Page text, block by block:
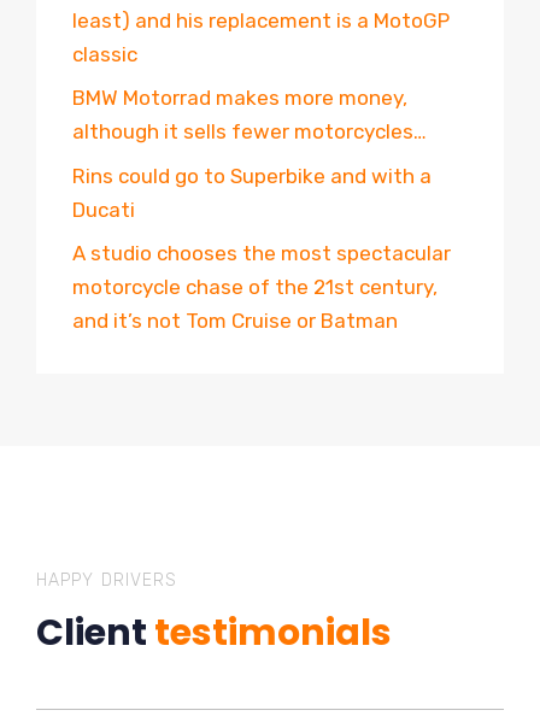
least) and his replacement is a MotoGP
classic
BMW Motorrad makes more money,
although it sells fewer motorcycles…
Rins could go to Superbike and with a
Ducati
A studio chooses the most spectacular
motorcycle chase of the 21st century,
and it’s not Tom Cruise or Batman
HAPPY DRIVERS
Clienttestimonials